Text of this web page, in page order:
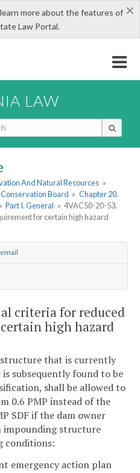
×
more about the features of
Law Portal.
LAW
And Natural Resources »
Board » Chapter 20.
» Part I. General » 4VAC50-20-53.
for certain high hazard
email
criteria for reduced
high hazard
that is currently
is subsequently found to be
shall be allowed to
0.6 PMP instead of the
SDF if the dam owner
impounding structure
conditions:
emergency action plan